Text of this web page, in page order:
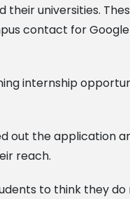
universities.
contact for
internship
out the application
reach.
to think they